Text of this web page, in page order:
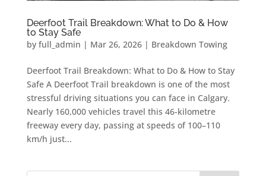
Deerfoot Trail Breakdown: What to Do & How
to Stay Safe
by full_admin | Mar 26, 2026| Breakdown Towing
Deerfoot Trail Breakdown: What to Do & How to Stay
Safe A Deerfoot Trail breakdown is one of the most
stressful driving situations you can face in Calgary.
Nearly 160,000 vehicles travel this 46-kilometre
freeway every day, passing at speeds of 100–110
km/h just...